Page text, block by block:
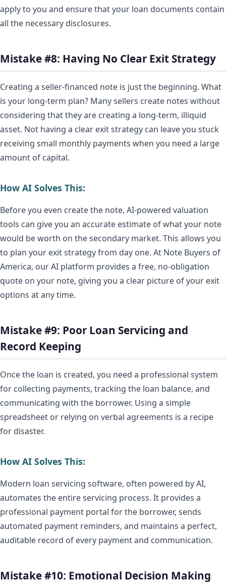
apply to you and ensure that your loan documents contain
all the necessary disclosures.
Mistake #8: Having No Clear Exit Strategy
Creating a seller-financed note is just the beginning. What
is your long-term plan? Many sellers create notes without
considering that they are creating a long-term, illiquid
asset. Not having a clear exit strategy can leave you stuck
receiving small monthly payments when you need a large
amount of capital.
How AI Solves This:
Before you even create the note, AI-powered valuation
tools can give you an accurate estimate of what your note
would be worth on the secondary market. This allows you
to plan your exit strategy from day one. At Note Buyers of
America, our AI platform provides a free, no-obligation
quote on your note, giving you a clear picture of your exit
options at any time.
Mistake #9: Poor Loan Servicing and
Record Keeping
Once the loan is created, you need a professional system
for collecting payments, tracking the loan balance, and
communicating with the borrower. Using a simple
spreadsheet or relying on verbal agreements is a recipe
for disaster.
How AI Solves This:
Modern loan servicing software, often powered by AI,
automates the entire servicing process. It provides a
professional payment portal for the borrower, sends
automated payment reminders, and maintains a perfect,
auditable record of every payment and communication.
Mistake #10: Emotional Decision Making